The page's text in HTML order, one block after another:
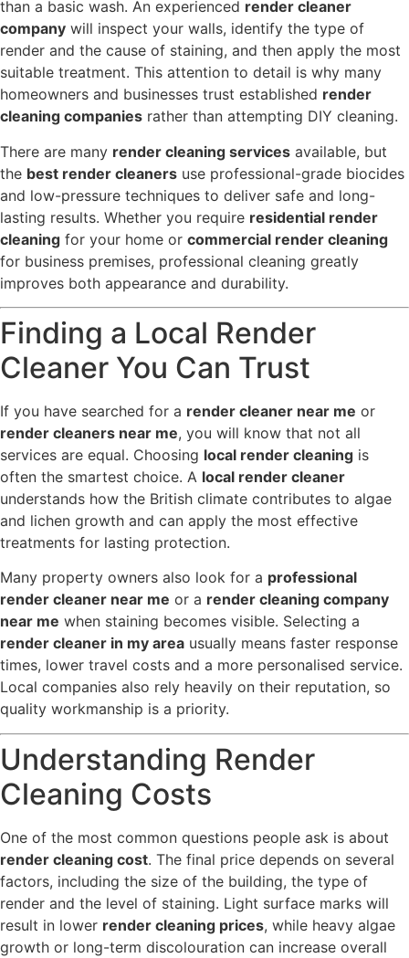
than a basic wash. An experienced render cleaner
company will inspect your walls, identify the type of
render and the cause of staining, and then apply the most
suitable treatment. This attention to detail is why many
homeowners and businesses trust established render
cleaning companies rather than attempting DIY cleaning.
There are many render cleaning services available, but
the best render cleaners use professional-grade biocides
and low-pressure techniques to deliver safe and long-
lasting results. Whether you require residential render
cleaning for your home or commercial render cleaning
for business premises, professional cleaning greatly
improves both appearance and durability.
Finding a Local Render
Cleaner You Can Trust
If you have searched for a render cleaner near me or
render cleaners near me, you will know that not all
services are equal. Choosing local render cleaning is
often the smartest choice. A local render cleaner
understands how the British climate contributes to algae
and lichen growth and can apply the most effective
treatments for lasting protection.
Many property owners also look for a professional
render cleaner near me or a render cleaning company
near me when staining becomes visible. Selecting a
render cleaner in my area usually means faster response
times, lower travel costs and a more personalised service.
Local companies also rely heavily on their reputation, so
quality workmanship is a priority.
Understanding Render
Cleaning Costs
One of the most common questions people ask is about
render cleaning cost. The final price depends on several
factors, including the size of the building, the type of
render and the level of staining. Light surface marks will
result in lower render cleaning prices, while heavy algae
growth or long-term discolouration can increase overall